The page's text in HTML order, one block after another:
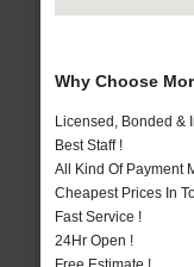
Why Choose
Licensed, Bonded &
Best Staff !
All Kind Of Payment
Cheapest Prices In
Fast Service !
24Hr Open !